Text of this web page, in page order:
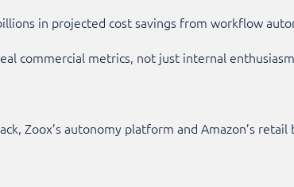
in projected cost savings from workflow
commercial metrics, not just internal
Zoox’s autonomy platform and Amazon’s